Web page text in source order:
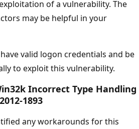
of a vulnerability. The
may be helpful in your
valid logon credentials and be
to exploit this vulnerability.
Incorrect Type Handling
1893
any workarounds for this